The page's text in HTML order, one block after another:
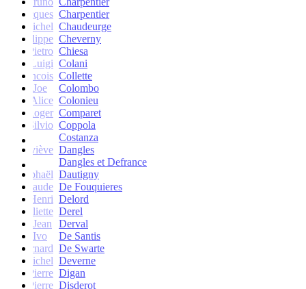
Jacques Charpentier
Jean-Michel Chaudeurge
Philippe Cheverny
Pietro Chiesa
Luigi Colani
francois Collette
Joe
Colombo
Alice Colonieu
Roger Comparet
Silvio Coppola
Costanza
Geneviève Dangles
Dangles et Defrance
Raphaël Dautigny
Claude De Fouquieres
Henri Delord
Juliette Derel
Jean
Derval
Ivo
De Santis
Bernard De Swarte
Michel Deverne
Pierre Digan
Pierre Disderot